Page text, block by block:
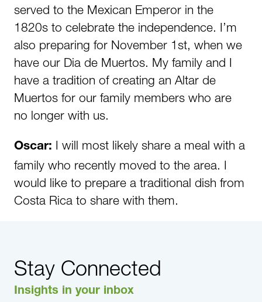
served to the Mexican Emperor in the
1820s to celebrate the independence. I’m
also preparing for November 1st, when we
have our Dia de Muertos. My family and I
have a tradition of creating an Altar de
Muertos for our family members who are
no longer with us.
Oscar: I will most likely share a meal with a
family who recently moved to the area. I
would like to prepare a traditional dish from
Costa Rica to share with them.
Stay Connected
Insights in your inbox